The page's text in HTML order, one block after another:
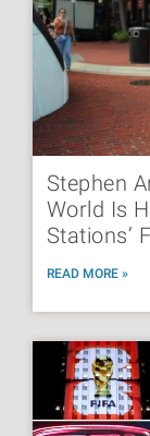
Stephen
World Is
Stations’
READ MORE »